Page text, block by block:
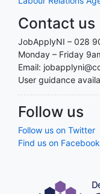
Contact us
JobApplyNI – 028
Monday – Friday
Email:
User guidance
Follow us
Follow us on Twitter
Find us on Facebook